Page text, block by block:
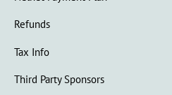
Refunds
Tax Info
Third Party Sponsors